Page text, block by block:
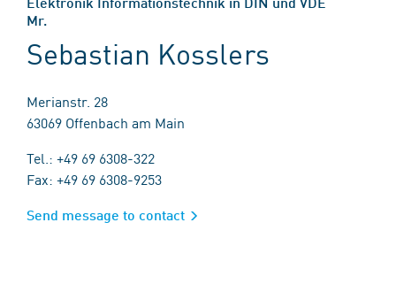
Mr.
Sebastian Kosslers
Merianstr. 28
63069 Offenbach am Main
Tel.: +49 69 6308-322
Fax: +49 69 6308-9253
Send message to contact